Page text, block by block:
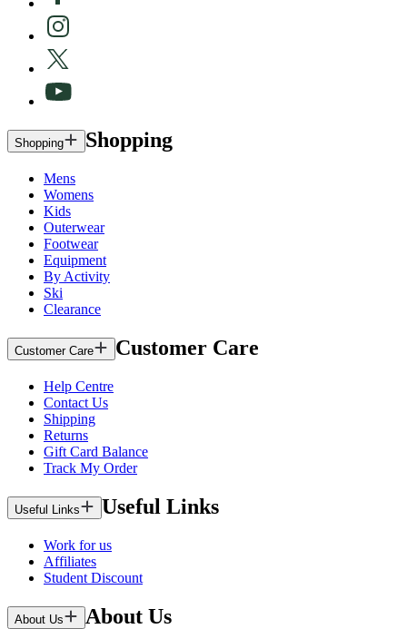
Shopping Shopping
Mens
Womens
Kids
Outerwear
Footwear
Equipment
By Activity
Ski
Clearance
Customer Care Customer Care
Help Centre
Contact Us
Shipping
Returns
Gift Card Balance
Track My Order
Useful Links Useful Links
Work for us
Affiliates
Student Discount
About Us About Us